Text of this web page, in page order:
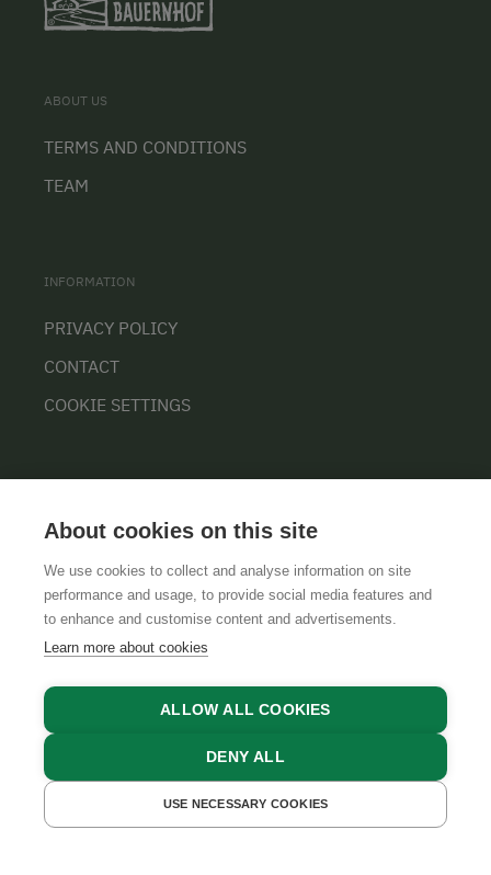
GET A QUOTE BOOK NOW
ABOUT US
TERMS AND CONDITIONS
TEAM
INFORMATION
PRIVACY POLICY
CONTACT
COOKIE SETTINGS
GTCSLEGAL NOTICEDATA PROTECTION
About cookies on this site
We use cookies to collect and analyse information on site
performance and usage, to provide social media features and
to enhance and customise content and advertisements.
Learn more about cookies
ALLOW ALL COOKIES
DENY ALL
USE NECESSARY COOKIES